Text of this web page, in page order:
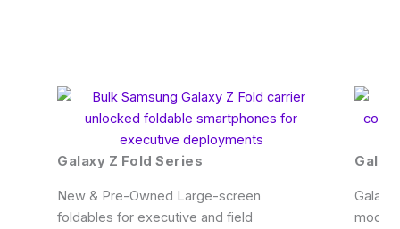
Galaxy Z Fold Series
New & Pre-Owned Large-screen
foldables for executive and field